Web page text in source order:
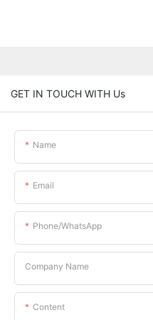
GET IN TOUCH WITH Us
Name
Email
Phone/whatsApp
Company Name
Content